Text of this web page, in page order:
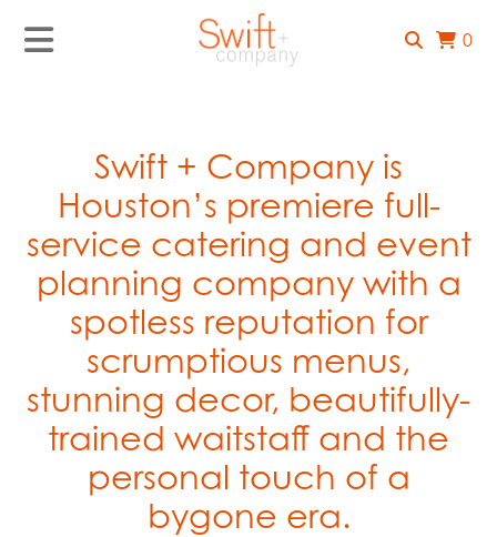
0
Swift + Company is
Houston’s premiere full-
service catering and event
planning company with a
spotless reputation for
scrumptious menus,
stunning decor, beautifully-
trained waitstaff and the
personal touch of a
bygone era.